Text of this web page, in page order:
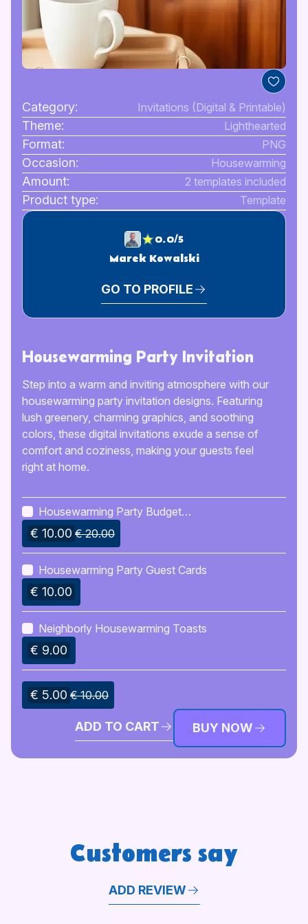
Category: Invitations (Digital & Printable)
Theme: Lighthearted
Format: PNG
Occasion: Housewarming
Amount: 2 templates included
Product type: Template
0.0/5
Marek Kowalski
GO TO PROFILE
Housewarming Party Invitation
Step into a warm and inviting atmosphere with our
housewarming party invitation designs. Featuring
lush greenery, charming graphics, and soothing
colors, these digital invitations exude a sense of
comfort and coziness, making your guests feel
right at home.
Housewarming Party Budget
Planner€ 20.00
€ 10.00
Housewarming Party Guest Cards
€ 10.00
Neighborly Housewarming Toasts
€ 9.00
€ 5.00 € 10.00
ADD TO CART BUY NOW
Customers say
ADD REVIEW